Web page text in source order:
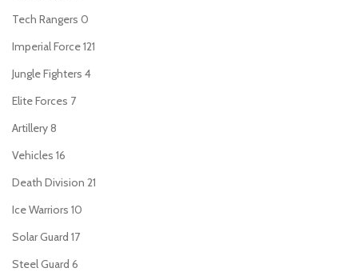
Tech Rangers 0
Imperial Force121
Jungle Fighters 4
Elite Forces 7
Artillery8
Vehicles 16
Death Division 21
Ice Warriors 10
Solar Guard 17
Steel Guard 6